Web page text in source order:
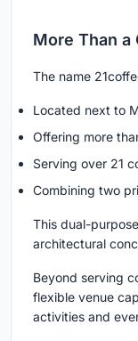
More Than a
The name
Located next to
Offering more
Serving over 21
Combining two
This dual-
architectural
Beyond serving
flexible venue
activities and